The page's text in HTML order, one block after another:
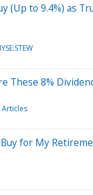
(Up to 9.4%) as
These 8%
Articles
Buy for My